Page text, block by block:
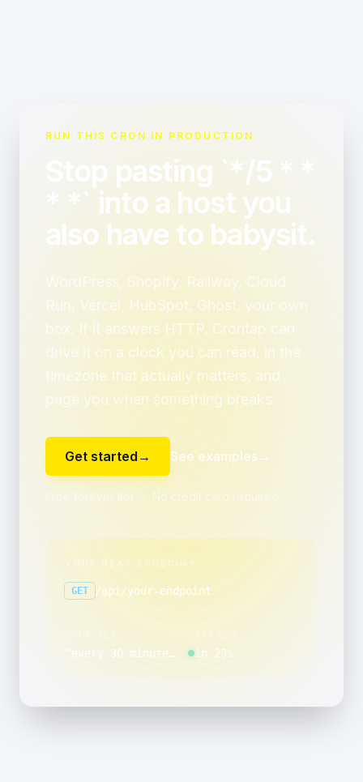
RUN THIS CRON IN PRODUCTION
Stop pasting `*/5 * *
* *` into a host you
also have to babysit.
WordPress, Shopify, Railway, Cloud
Run, Vercel, HubSpot, Ghost, your own
box. If it answers HTTP, Crontap can
drive it on a clock you can read, in the
timezone that actually matters, and
page you when something breaks.
Get started → See examples→
Free forever tier ・ No credit card required
YOUR NEXT SCHEDULE
GET /api/your-endpoint
every 30 minutes, between 00:00 and 00:59, on day 10 of the month in 23s